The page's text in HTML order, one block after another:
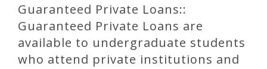
Guaranteed Private Loans::
Guaranteed Private Loans are
available to undergraduate students
who attend private institutions and